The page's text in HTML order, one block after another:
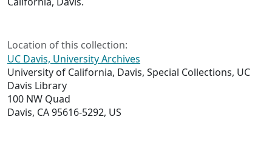
Location of this collection:
UC Davis, University Archives
University of California, Davis, Special Collections, UC
Davis Library
100 NW Quad
Davis, CA 95616-5292, US